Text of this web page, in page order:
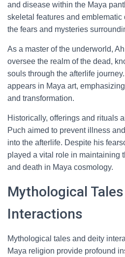
and disease within the Maya
skeletal features and emblematic
the fears and mysteries
As a master of the underworld,
oversee the realm of the dead,
souls through the afterlife
appears in Maya art,
and transformation.
Historically, offerings and rituals
Puch aimed to prevent illness
into the afterlife. Despite his
played a vital role in maintaining
and death in Maya cosmology.
Mythological
Interactions
Mythological tales and deity
Maya religion provide profound